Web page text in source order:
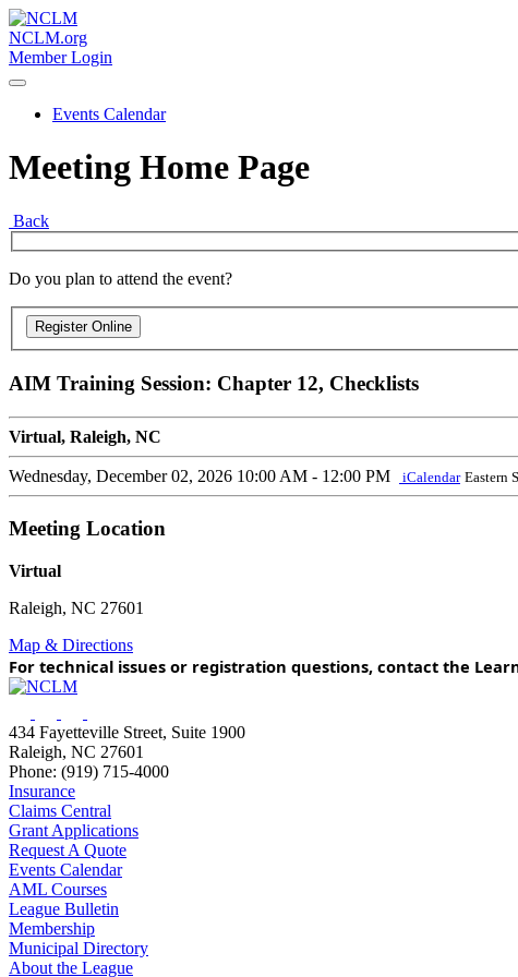
NCLM.org
Member Login
Events Calendar
Meeting Home Page
Back
Do you plan to attend the event?
AIM Training Session: Chapter 12, Checklists
Virtual, Raleigh, NC
Wednesday, December 02, 2026 10:00 AM - 12:00 PM iCalendar Eastern
Meeting Location
Virtual
Raleigh, NC 27601
Map & Directions
For technical issues or registration questions, contact the
434 Fayetteville Street, Suite 1900
Raleigh, NC 27601
Phone: (919) 715-4000
Insurance
Claims Central
Grant Applications
Request A Quote
Events Calendar
AML Courses
League Bulletin
Membership
Municipal Directory
About the League